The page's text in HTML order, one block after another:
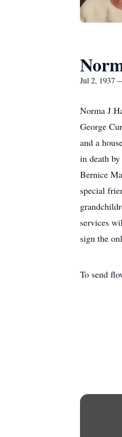
Jul 2, 1937
Norma J
George
and a
in death
Bernice
special
services
sign the
To send